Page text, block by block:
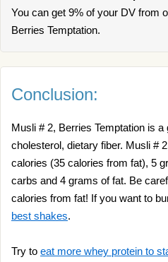
You can get 9% of your DV from
Berries Temptation.
Conclusion:
Musli # 2, Berries Temptation is
cholesterol, dietary fiber. Musli #
calories (35 calories from fat), 5
carbs and 4 grams of fat. Be
calories from fat! If you want to
best shakes.
Try to eat more whey protein to